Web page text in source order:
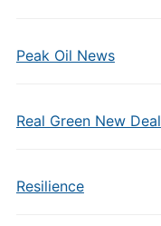
Peak Oil News
Real Green New Deal
Resilience